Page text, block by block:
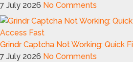
7 July 2026 No Comments
Grindr Captcha Not Working: Quick
7 July 2026 No Comments